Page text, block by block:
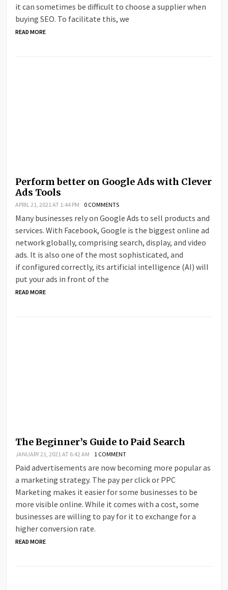
it can sometimes be difficult to choose a supplier when
buying SEO. To facilitate this, we
READ MORE
Perform better on Google Ads with Clever
Ads Tools
APRIL 21, 2021 AT 1:44 PM 0 COMMENTS
Many businesses rely on Google Ads to sell products and
services. With Facebook, Google is the biggest online ad
network globally, comprising search, display, and video
ads. It is also one of the most sophisticated, and
if configured correctly, its artificial intelligence (AI) will
put your ads in front of the
READ MORE
The Beginner’s Guide to Paid Search
JANUARY 21, 2021 AT 6:42 AM 1 COMMENT
Paid advertisements are now becoming more popular as
a marketing strategy. The pay per click or PPC
Marketing makes it easier for some businesses to be
more visible online. While it comes with a cost, some
businesses are willing to pay for it to exchange for a
higher conversion rate.
READ MORE